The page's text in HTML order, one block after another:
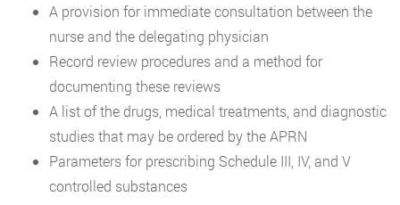
A provision for immediate consultation between the
nurse and the delegating physician
Record review procedures and a method for
documenting these reviews
A list of the drugs, medical treatments, and diagnostic
studies that may be ordered by the APRN
Parameters for prescribing Schedule III, IV, and V
controlled substances